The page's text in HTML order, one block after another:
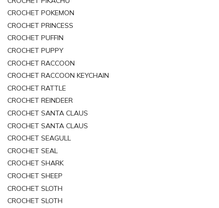
CROCHET POKEMON
CROCHET PRINCESS
CROCHET PUFFIN
CROCHET PUPPY
CROCHET RACCOON
CROCHET RACCOON KEYCHAIN
CROCHET RATTLE
CROCHET REINDEER
CROCHET SANTA CLAUS
CROCHET SANTA CLAUS
CROCHET SEAGULL
CROCHET SEAL
CROCHET SHARK
CROCHET SHEEP
CROCHET SLOTH
CROCHET SLOTH